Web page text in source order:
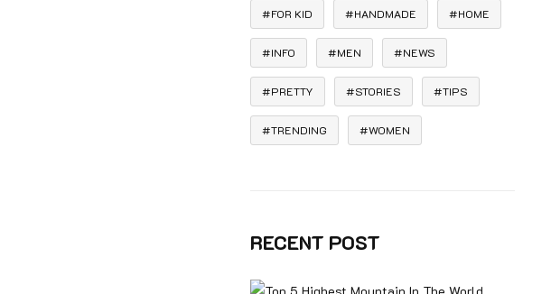
FOR KID HANDMADE HOME
INFO MEN NEWS
PRETTY STORIES TIPS
TRENDING WOMEN
RECENT POST